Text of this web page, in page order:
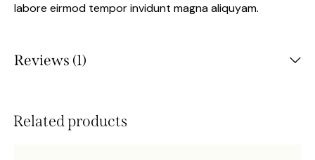
labore eirmod tempor invidunt magna aliquyam.
Reviews (1)
Related products